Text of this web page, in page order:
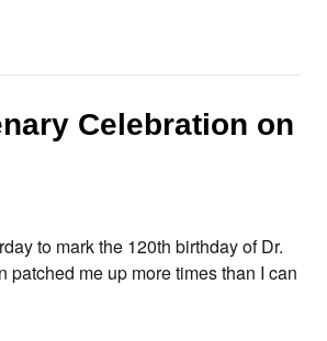
Celebration on
to mark the 120th birthday of Dr.
me up more times than I can